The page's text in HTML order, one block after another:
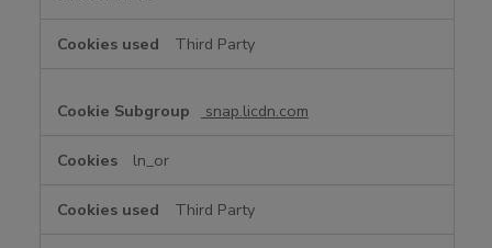
Third Party
snap.licdn.com
ln_or
Third Party